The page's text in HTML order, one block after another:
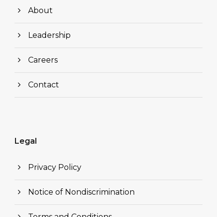
About
Leadership
Careers
Contact
Legal
Privacy Policy
Notice of Nondiscrimination